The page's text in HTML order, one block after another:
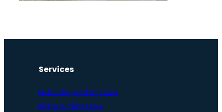
Services
Multi-day cycling tours
Biking & hiking tour